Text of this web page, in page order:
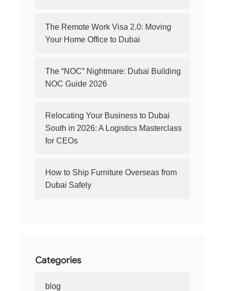
The Remote Work Visa 2.0: Moving
Your Home Office to Dubai
The “NOC” Nightmare: Dubai Building
NOC Guide 2026
Relocating Your Business to Dubai
South in 2026: A Logistics Masterclass
for CEOs
How to Ship Furniture Overseas from
Dubai Safely
Categories
blog